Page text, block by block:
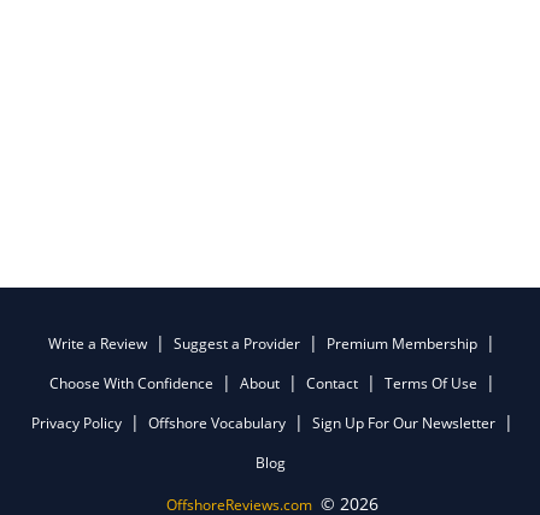
Write a Review Suggest a Provider
Premium Membership
Choose With Confidence
About Contact
Terms Of Use
Privacy Policy
Offshore Vocabulary
Sign Up For Our Newsletter
Blog
OffshoreReviews.com © 2026